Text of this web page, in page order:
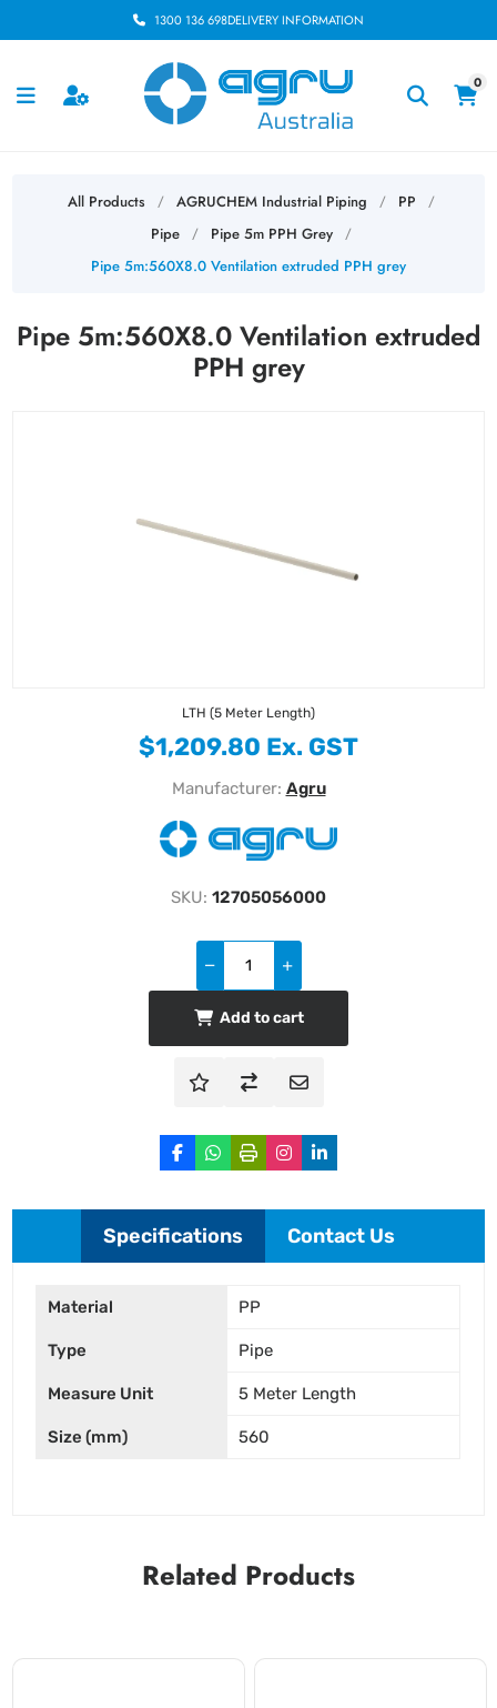
1300 136 698DELIVERY INFORMATION
0
All Products / AGRUCHEM Industrial Piping / PP /
Pipe / Pipe 5m PPH Grey /
Pipe 5m:560X8.0 Ventilation extruded PPH grey
Pipe 5m:560X8.0 Ventilation extruded
PPH grey
LTH (5 Meter Length)
$1,209.80 Ex. GST
Manufacturer: Agru
SKU: 12705056000
Add to cart
Specifications Contact Us
Material PP
Type Pipe
Measure Unit 5 Meter Length
Size (mm) 560
Related Products